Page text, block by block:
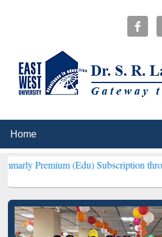
(Edu) Subscription through